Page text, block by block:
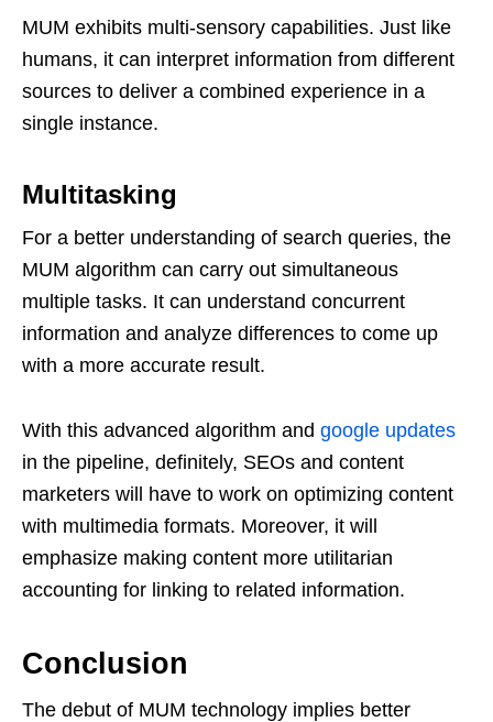
MUM exhibits multi-sensory capabilities. Just like
humans, it can interpret information from different
sources to deliver a combined experience in a
single instance.
Multitasking
For a better understanding of search queries, the
MUM algorithm can carry out simultaneous
multiple tasks. It can understand concurrent
information and analyze differences to come up
with a more accurate result.
With this advanced algorithm and google updates
in the pipeline, definitely, SEOs and content
marketers will have to work on optimizing content
with multimedia formats. Moreover, it will
emphasize making content more utilitarian
accounting for linking to related information.
Conclusion
The debut of MUM technology implies better